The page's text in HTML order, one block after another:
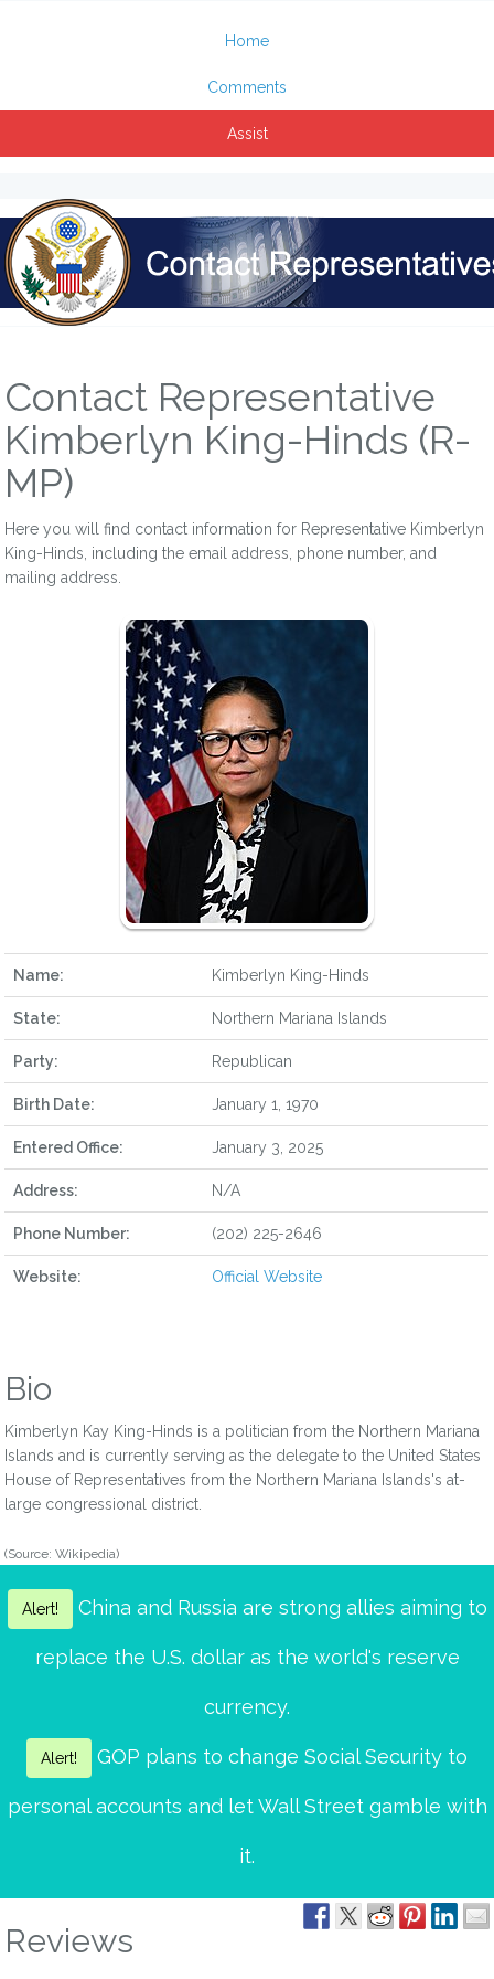
Home
Comments
Assist
Contact Representative
Kimberlyn King-Hinds (R-
MP)
Here you will find contact information for Representative Kimberlyn
King-Hinds, including the email address, phone number, and
mailing address.
Name: Kimberlyn King-Hinds
State: Northern Mariana Islands
Party: Republican
Birth Date: January 1, 1970
Entered Office: January 3, 2025
Address: N/A
Phone Number: (202) 225-2646
Website: Official Website
Bio
Kimberlyn Kay King-Hinds is a politician from the Northern Mariana
Islands and is currently serving as the delegate to the United States
House of Representatives from the Northern Mariana Islands's at-
large congressional district.
(Source: Wikipedia)
Alert! China and Russia are strong allies aiming to
replace the U.S. dollar as the world's reserve
currency.
Alert! GOP plans to change Social Security to
personal accounts and let Wall Street gamble with
it.
Reviews